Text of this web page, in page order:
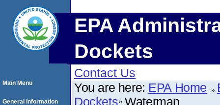
EPA
Dockets
Contact Us
You are here: EPA Home
Dockets Waterman
Main Menu
General Information